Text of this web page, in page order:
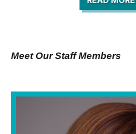
Meet Our Staff Members